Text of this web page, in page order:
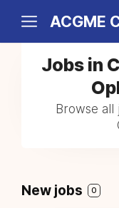
ACGME
Jobs in
Browse all
New jobs 0